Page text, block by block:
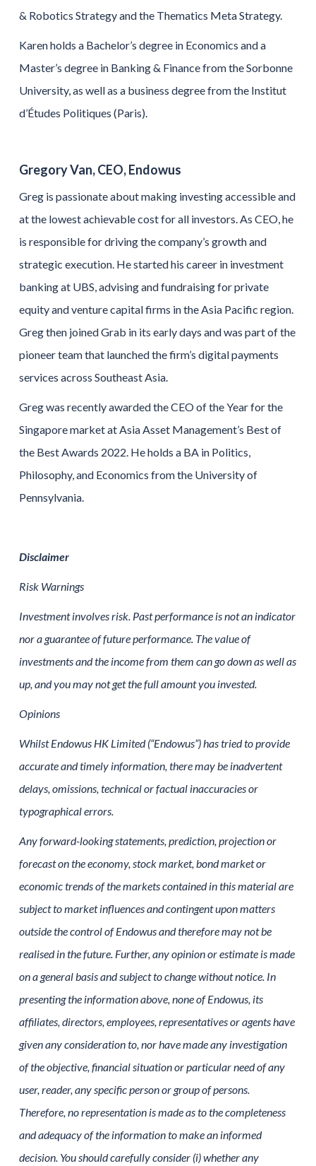
& Robotics Strategy and the Thematics Meta Strategy.
Karen holds a Bachelor’s degree in Economics and a
Master’s degree in Banking & Finance from the Sorbonne
University, as well as a business degree from the Institut
d’Études Politiques (Paris).
Gregory Van, CEO, Endowus
Greg is passionate about making investing accessible and
at the lowest achievable cost for all investors. As CEO, he
is responsible for driving the company’s growth and
strategic execution. He started his career in investment
banking at UBS, advising and fundraising for private
equity and venture capital firms in the Asia Pacific region.
Greg then joined Grab in its early days and was part of the
pioneer team that launched the firm’s digital payments
services across Southeast Asia.
Greg was recently awarded the CEO of the Year for the
Singapore market at Asia Asset Management’s Best of
the Best Awards 2022. He holds a BA in Politics,
Philosophy, and Economics from the University of
Pennsylvania.
Disclaimer
Risk Warnings
Investment involves risk. Past performance is not an indicator
nor a guarantee of future performance. The value of
investments and the income from them can go down as well as
up, and you may not get the full amount you invested.
Opinions
Whilst Endowus HK Limited (“Endowus”) has tried to provide
accurate and timely information, there may be inadvertent
delays, omissions, technical or factual inaccuracies or
typographical errors.
Any forward-looking statements, prediction, projection or
forecast on the economy, stock market, bond market or
economic trends of the markets contained in this material are
subject to market influences and contingent upon matters
outside the control of Endowus and therefore may not be
realised in the future. Further, any opinion or estimate is made
on a general basis and subject to change without notice. In
presenting the information above, none of Endowus, its
affiliates, directors, employees, representatives or agents have
given any consideration to, nor have made any investigation
of the objective, financial situation or particular need of any
user, reader, any specific person or group of persons.
Therefore, no representation is made as to the completeness
and adequacy of the information to make an informed
decision. You should carefully consider (i) whether any